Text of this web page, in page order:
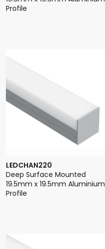
Profile
LEDCHAN220
Deep Surface Mounted
19.5mm x 19.5mm Aluminium
Profile